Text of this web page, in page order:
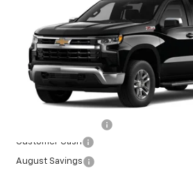
Special Offer
Price Drop
VIN:1GCUKDED2TZ459223Stock:INTRANS313
In Transit
Less
Customer Cash
August Savings